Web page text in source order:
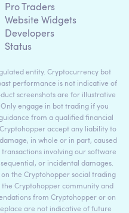
Pro Traders
Website Widgets
Developers
Status
entity. Cryptocurrency bot
performance is not indicative of
screenshots are for illustrative
engage in bot trading if you
from a qualified financial
accept any liability to
in whole or in part, caused
involving our software
or incidental damages.
the Cryptohopper social trading
Cryptohopper community and
from Cryptohopper or on
are not indicative of future